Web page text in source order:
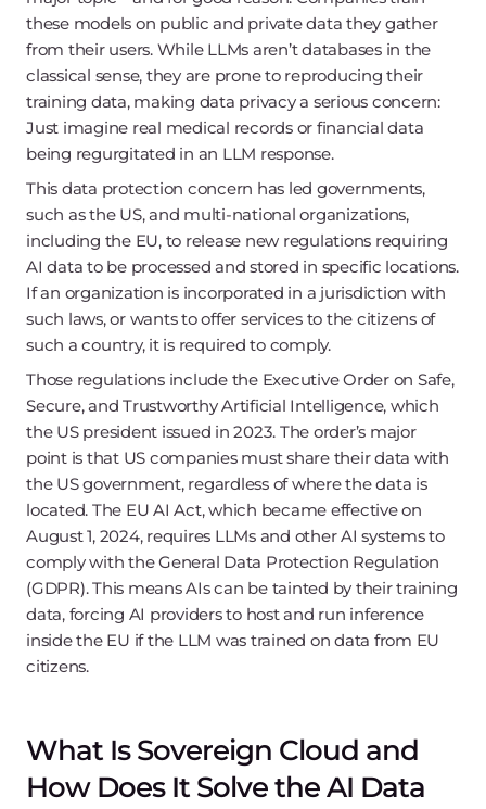
these models on public and private data they gather
from their users. While LLMs aren’t databases in the
classical sense, they are prone to reproducing their
training data, making data privacy a serious concern:
Just imagine real medical records or financial data
being regurgitated in an LLM response.
This data protection concern has led governments,
such as the US, and multi-national organizations,
including the EU, to release new regulations requiring
AI data to be processed and stored in specific locations.
If an organization is incorporated in a jurisdiction with
such laws, or wants to offer services to the citizens of
such a country, it is required to comply.
Those regulations include the Executive Order on Safe,
Secure, and Trustworthy Artificial Intelligence, which
the US president issued in 2023. The order’s major
point is that US companies must share their data with
the US government, regardless of where the data is
located. The EU AI Act, which became effective on
August 1, 2024, requires LLMs and other AI systems to
comply with the General Data Protection Regulation
(GDPR). This means AIs can be tainted by their training
data, forcing AI providers to host and run inference
inside the EU if the LLM was trained on data from EU
citizens.
What Is Sovereign Cloud and
How Does It Solve the AI Data